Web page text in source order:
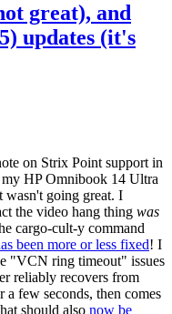
great), and
updates (it's
on Strix Point support in
HP Omnibook 14 Ultra
going great. I
the video hang thing was
cargo-cult-y command
been more or less fixed! I
"VCN ring timeout" issues
reliably recovers from
few seconds, then comes
should also now be